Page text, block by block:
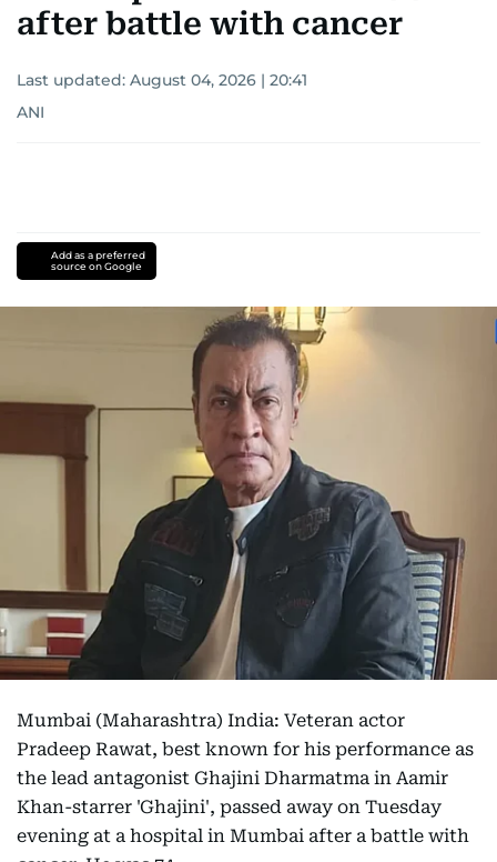
after battle with cancer
Last updated: August 04, 2026 | 20:41
ANI
Add as a preferred
source on Google
Mumbai (Maharashtra) India: Veteran actor
Pradeep Rawat, best known for his performance as
the lead antagonist Ghajini Dharmatma in Aamir
Khan-starrer 'Ghajini', passed away on Tuesday
evening at a hospital in Mumbai after a battle with